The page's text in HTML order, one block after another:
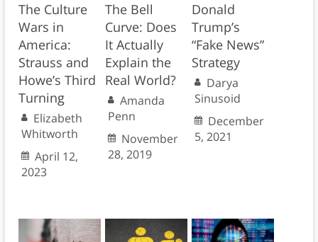
The Culture
Wars in
America:
Strauss and
Howe’s Third
Turning
Elizabeth
Whitworth
April 12,
2023
The Bell
Curve: Does
It Actually
Explain the
Real World?
Amanda
Penn
November
28, 2019
Donald
Trump’s
“Fake News”
Strategy
Darya
Sinusoid
December
5, 2021